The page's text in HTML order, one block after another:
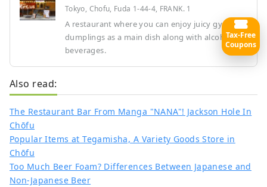
Tokyo, Chofu, Fuda 1-44-4, FRANK. 1
A restaurant where you can enjoy juicy gyoza
dumplings as a main dish along with alcoholic
beverages.
Also read:
The Restaurant Bar From Manga "NANA"! Jackson Hole In
Chōfu
Popular Items at Tegamisha, A Variety Goods Store in
Chōfu
Too Much Beer Foam? Differences Between Japanese and
Non-Japanese Beer
Tax-Free
Coupons